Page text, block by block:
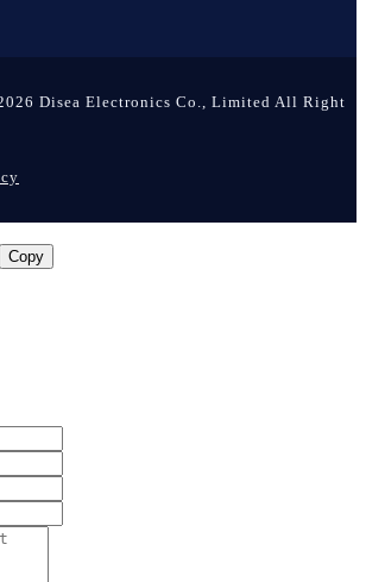
Disea Electronics Co., Limited All Right
Copy